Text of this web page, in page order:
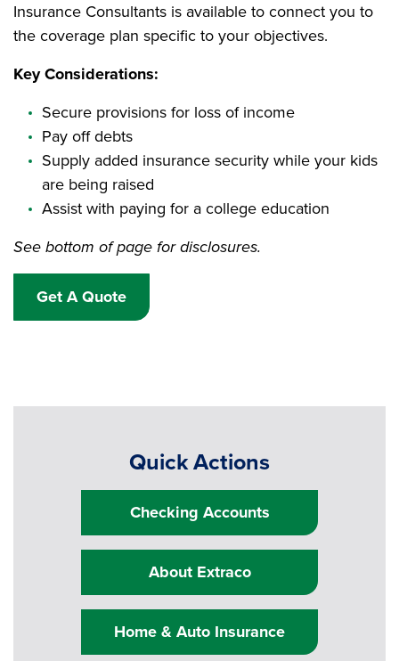
Insurance Consultants is available to connect you to
the coverage plan specific to your objectives.
Key Considerations:
Secure provisions for loss of income
Pay off debts
Supply added insurance security while your kids
are being raised
Assist with paying for a college education
See bottom of page for disclosures.
Get A Quote
Quick Actions
Checking Accounts
About Extraco
Home & Auto Insurance